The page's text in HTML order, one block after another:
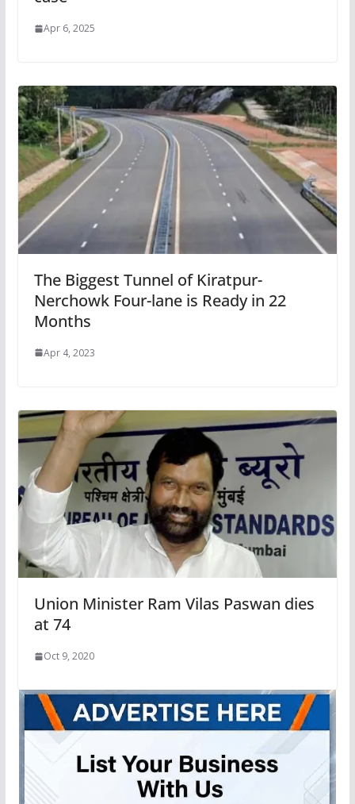
Apr 6, 2025
The Biggest Tunnel of Kiratpur-
Nerchowk Four-lane is Ready in 22
Months
Apr 4, 2023
Union Minister Ram Vilas Paswan dies
at 74
Oct 9, 2020